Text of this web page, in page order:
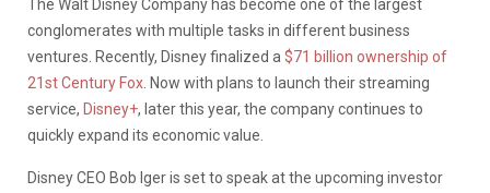
The Walt Disney Company has become one of the largest
conglomerates with multiple tasks in different business
ventures. Recently, Disney finalized a $71 billion ownership of
21st Century Fox . Now with plans to launch their streaming
service, Disney+, later this year, the company continues to
quickly expand its economic value.
Disney CEO Bob Iger is set to speak at the upcoming investor